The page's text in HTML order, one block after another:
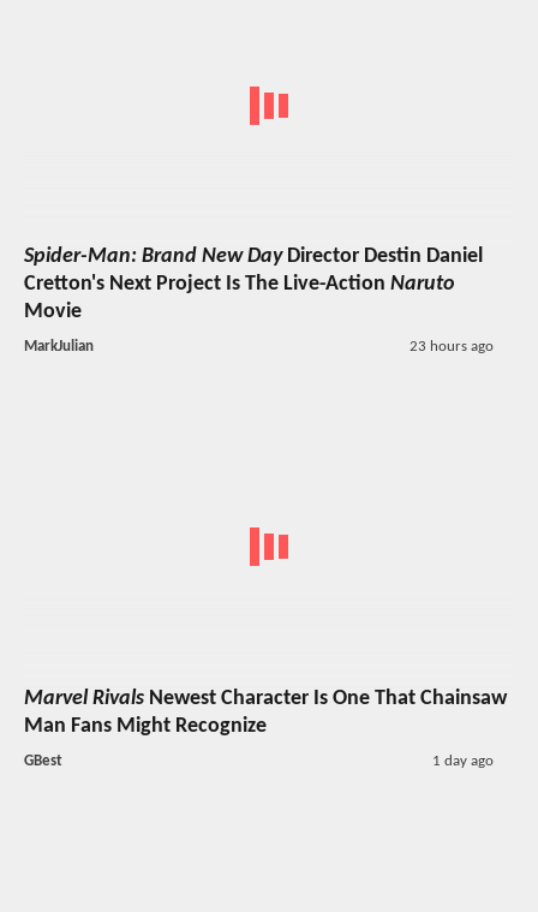
Spider-Man: Brand New DayDirector Destin Daniel
Cretton's Next Project Is The Live-Action Naruto
Movie
MarkJulian 23 hours ago
Marvel Rivals Newest Character Is One That Chainsaw
Man Fans Might Recognize
GBest 1 day ago